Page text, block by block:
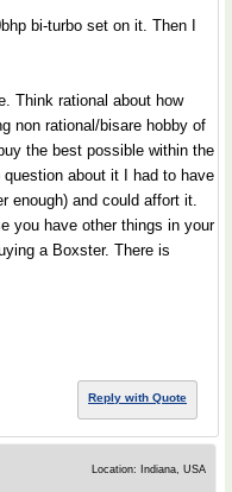
bi-turbo set on it. Then I
Think rational about how
non rational/bisare hobby of
the best possible within the
about it I had to have
enough) and could affort it.
you have other things in your
a Boxster. There is
Reply with Quote
Location: Indiana, USA